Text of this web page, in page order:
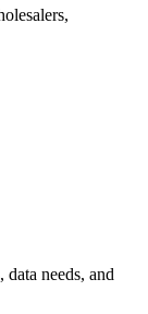
needs, and